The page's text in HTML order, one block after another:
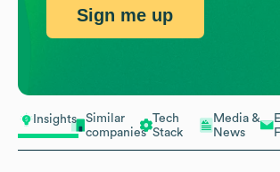
Insights
Similar
companies
Tech
Stack
Media &
News
Sign me up